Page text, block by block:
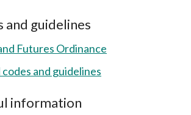
and guidelines
Futures Ordinance
codes and guidelines
information